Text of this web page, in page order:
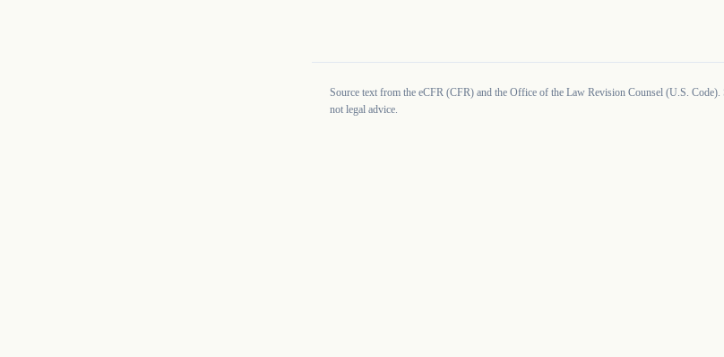
Source text from the eCFR (CFR) and the Office of the Law Revision Counsel (U.S.
not legal advice.